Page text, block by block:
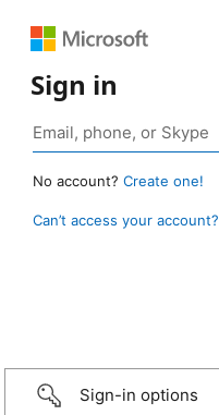
Sign in
No account? Create one!
Can’t access your account?
Sign-in options